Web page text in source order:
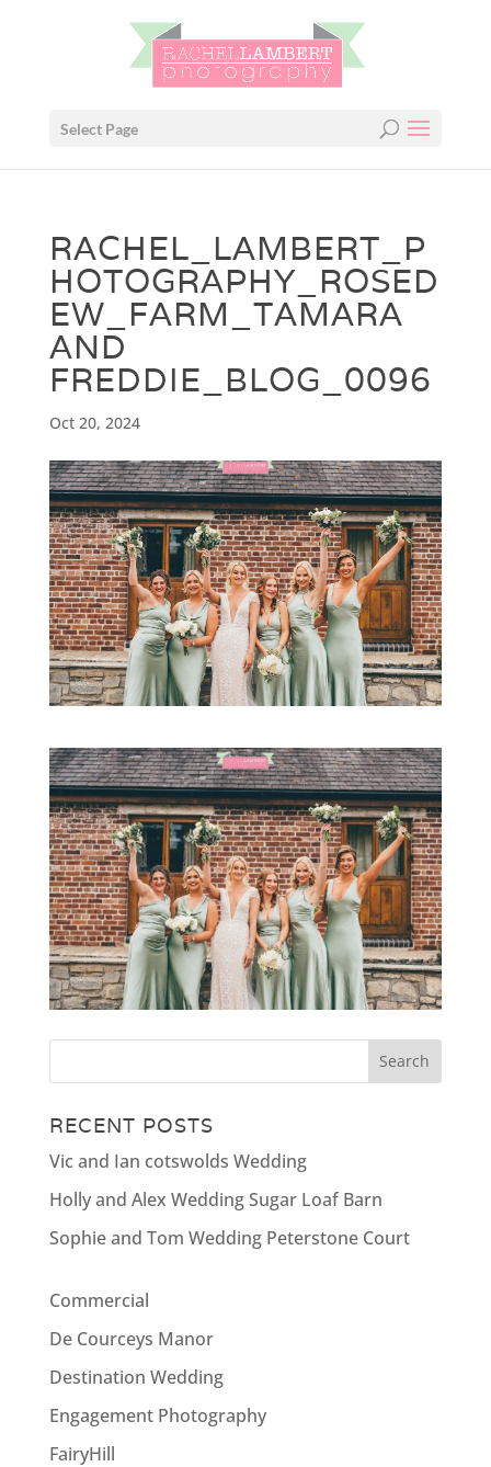
Select Page
RACHEL_LAMBERT_P
HOTOGRAPHY_ROSED
EW_FARM_TAMARA
AND
FREDDIE_BLOG_0096
Oct 20, 2024
RECENT POSTS
Vic and Ian cotswolds Wedding
Holly and Alex Wedding Sugar Loaf Barn
Sophie and Tom Wedding Peterstone Court
Commercial
De Courceys Manor
Destination Wedding
Engagement Photography
FairyHill